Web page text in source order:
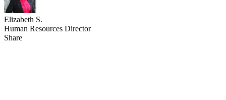
Elizabeth S.
Human Resources Director
Share